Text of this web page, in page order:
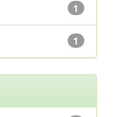
1
1